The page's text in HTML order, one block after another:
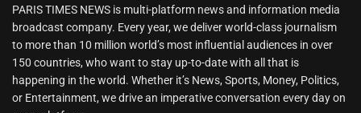
PARIS TIMES NEWS is multi-platform news and information media
broadcast company. Every year, we deliver world-class journalism
to more than 10 million world’s most influential audiences in over
150 countries, who want to stay up-to-date with all that is
happening in the world. Whether it’s News, Sports, Money, Politics,
or Entertainment, we drive an imperative conversation every day on